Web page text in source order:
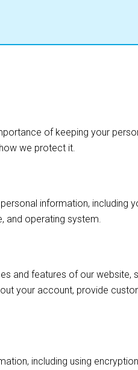
of keeping your
we protect it.
information, including
and operating system.
and features of our
your account, provide
including using